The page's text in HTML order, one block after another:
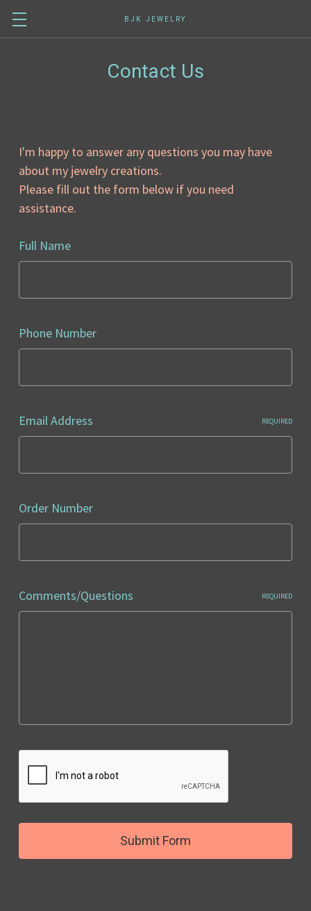
BJK JEWELRY
Contact Us
I'm happy to answer any questions you may have
about my jewelry creations.
Please fill out the form below if you need
assistance.
Full Name
Phone Number
Email Address REQUIRED
Order Number
Comments/Questions REQUIRED